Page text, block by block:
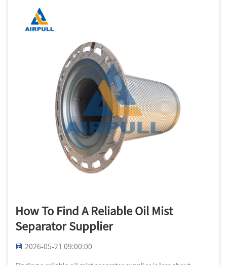
How To Find A Reliable Oil Mist
Separator Supplier
2026-05-21 09:00:00